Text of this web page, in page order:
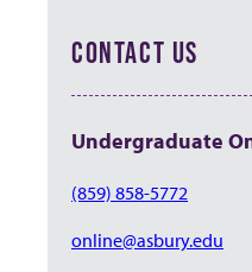
CONTACT US
Undergraduate
(859) 858-5772
online@asbury.edu